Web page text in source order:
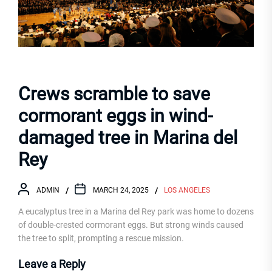
Crews scramble to save
cormorant eggs in wind-
damaged tree in Marina del
Rey
ADMIN MARCH 24, 2025 LOS ANGELES
A eucalyptus tree in a Marina del Rey park was home to dozens
of double-crested cormorant eggs. But strong winds caused
the tree to split, prompting a rescue mission.
Leave a Reply